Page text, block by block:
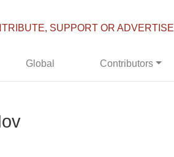
SUPPORT OR ADVERTISE
Global Contributors